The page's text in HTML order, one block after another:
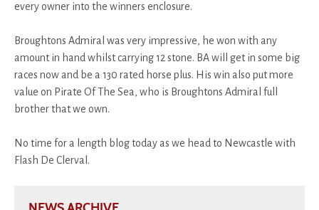
every owner into the winners enclosure.
Broughtons Admiral was very impressive, he won with any
amount in hand whilst carrying 12 stone. BA will get in some big
races now and be a 130 rated horse plus. His win also put more
value on Pirate Of The Sea, who is Broughtons Admiral full
brother that we own.
No time for a length blog today as we head to Newcastle with
Flash De Clerval.